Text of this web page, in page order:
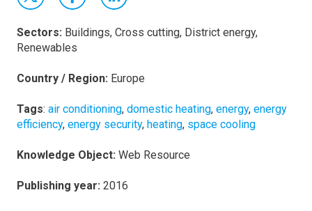
Sectors: Buildings, Cross cutting, District energy,
Renewables
Country / Region: Europe
Tags: air conditioning, domestic heating, energy, energy
efficiency, energy security, heating, space cooling
Knowledge Object: Web Resource
Publishing year: 2016